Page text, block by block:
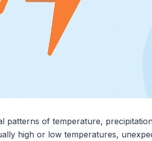
patterns of temperature,
high or low temperatures,